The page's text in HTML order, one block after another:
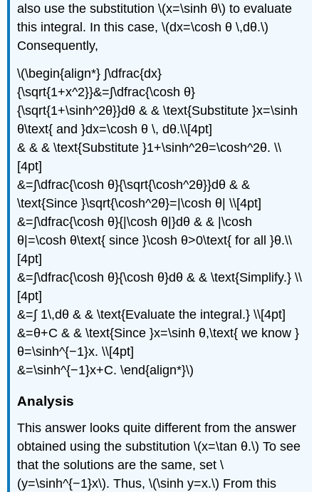
also use the substitution \(x=\sinh θ\) to evaluate
this integral. In this case, \(dx=\cosh θ \,dθ.\)
Consequently,
\(\begin{align*} ∫\dfrac{dx}
{\sqrt{1+x^2}}&=∫\dfrac{\cosh θ}
{\sqrt{1+\sinh^2θ}}dθ & & \text{Substitute }x=\sinh
θ\text{ and }dx=\cosh θ \, dθ.\\[4pt]
& & & \text{Substitute }1+\sinh^2θ=\cosh^2θ. \\
[4pt]
&=∫\dfrac{\cosh θ}{\sqrt{\cosh^2θ}}dθ & &
\text{Since }\sqrt{\cosh^2θ}=|\cosh θ| \\[4pt]
&=∫\dfrac{\cosh θ}{|\cosh θ|}dθ & & |\cosh
θ|=\cosh θ\text{ since }\cosh θ>0\text{ for all }θ.\\
[4pt]
&=∫\dfrac{\cosh θ}{\cosh θ}dθ & & \text{Simplify.} \\
[4pt]
&=∫ 1\,dθ & & \text{Evaluate the integral.} \\[4pt]
&=θ+C & & \text{Since }x=\sinh θ,\text{ we know }
θ=\sinh^{−1}x. \\[4pt]
&=\sinh^{−1}x+C. \end{align*}\)
Analysis
This answer looks quite different from the answer
obtained using the substitution \(x=\tan θ.\) To see
that the solutions are the same, set \
(y=\sinh^{−1}x\). Thus, \(\sinh y=x.\) From this